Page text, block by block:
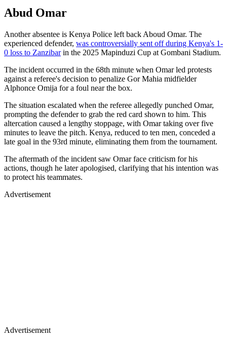
Abud Omar
Another absentee is Kenya Police left back Aboud Omar. The
experienced defender, was controversially sent off during Kenya's 1-
0 loss to Zanzibarin the 2025 Mapinduzi Cup at Gombani Stadium.
The incident occurred in the 68th minute when Omar led protests
against a referee's decision to penalize Gor Mahia midfielder
Alphonce Omija for a foul near the box.
The situation escalated when the referee allegedly punched Omar,
prompting the defender to grab the red card shown to him. This
altercation caused a lengthy stoppage, with Omar taking over five
minutes to leave the pitch. Kenya, reduced to ten men, conceded a
late goal in the 93rd minute, eliminating them from the tournament.
The aftermath of the incident saw Omar face criticism for his
actions, though he later apologised, clarifying that his intention was
to protect his teammates.
Advertisement
Advertisement